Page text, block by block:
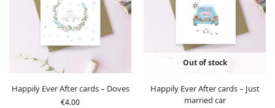
Happily Ever After cards – Doves
€4.00
Out of stock
Happily Ever After cards – Just
married car